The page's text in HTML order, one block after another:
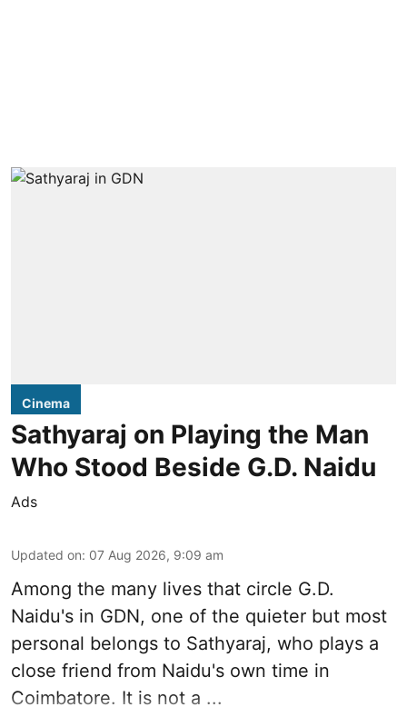
Cinema
Sathyaraj on Playing the Man
Who Stood Beside G.D. Naidu
Ads
Updated on: 07 Aug 2026, 9:09 am
Among the many lives that circle G.D.
Naidu's in GDN, one of the quieter but most
personal belongs to Sathyaraj, who plays a
close friend from Naidu's own time in
Coimbatore. It is not a ...